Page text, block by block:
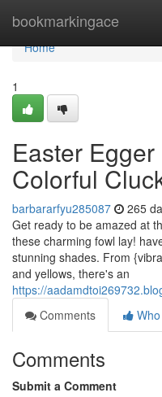
bookmarkingace
Home
Home
1
Easter
Colorful
barbararfyu285087 265
Get ready to be amazed at
these charming fowl lay!
stunning shades. From
and yellows, there's an
https://
Comments
Comments
Submit a Comment